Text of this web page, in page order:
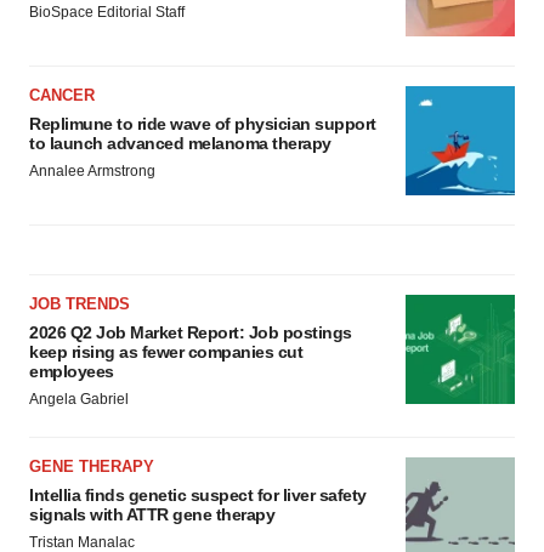
BioSpace Editorial Staff
CANCER
Replimune to ride wave of physician support
to launch advanced melanoma therapy
Annalee Armstrong
JOB TRENDS
2026 Q2 Job Market Report: Job postings
keep rising as fewer companies cut
employees
Angela Gabriel
GENE THERAPY
Intellia finds genetic suspect for liver safety
signals with ATTR gene therapy
Tristan Manalac